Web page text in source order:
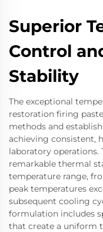
Superior
Control
Stability
The exceptional
restoration firing
methods and
achieving consistent,
laboratory
remarkable thermal
temperature range,
peak temperatures
subsequent cooling
formulation includes
that create a uniform